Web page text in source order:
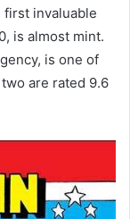
first invaluable
is almost mint.
is one of
are rated 9.6